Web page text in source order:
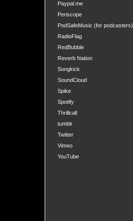
Paypal.me
Periscope
PodSafeMusic (for podcasters)
RadioFlag
RedBubble
Reverb Nation
Songkick
SoundCloud
Spike
Spotify
Thrillcall
tumblr
Twitter
Vimeo
YouTube